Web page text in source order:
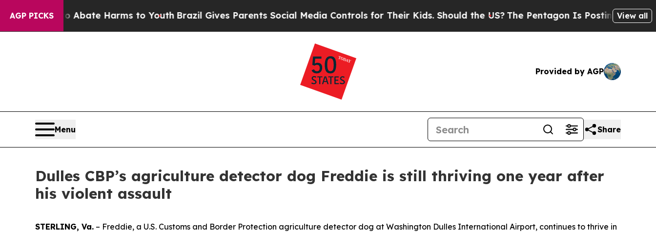
AGP PICKS
to Abate Harms to YouthBrazil Gives Parents Social Media Controls for Their Kids. Should the US?The Pentagon Is Posting CrypticView all
Provided by AGP
Menu Share
Dulles CBP’s agriculture detector dog Freddie is still thriving one year after
his violent assault
STERLING, Va. – Freddie, a U.S. Customs and Border Protection agriculture detector dog at Washington Dulles International Airport, continues to thrive in